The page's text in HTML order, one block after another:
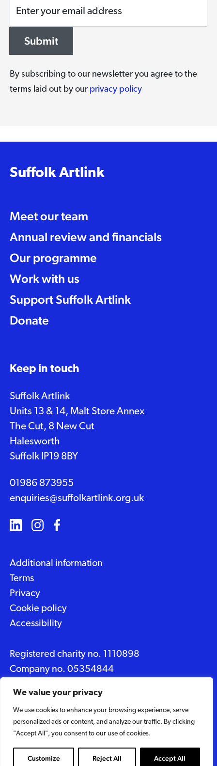
We value your privacy
We use cookies to enhance your browsing experience, serve
personalized ads or content, and analyze our traffic. By clicking
"Accept All", you consent to our use of cookies.
Customize Reject All Accept All
Enter your email address
Submit
By subscribing to our newsletter you agree to the
terms laid out by our privacy policy
Suffolk Artlink
Meet our team
Annual review and financials
Our programme
Work with us
Support Suffolk Artlink
Donate
Keep in touch
Suffolk Artlink
Units 13 & 14, Malt Store Annex
The Cut, 8 New Cut
Halesworth
Suffolk IP19 8BY
01986 873955
enquiries@suffolkartlink.org.uk
Additional information
Terms
Privacy
Cookie policy
Accessibility
Registered charity no. 1110898
Company no. 05354844
© 2026 Suffolk Artlink
Designed byCaravan